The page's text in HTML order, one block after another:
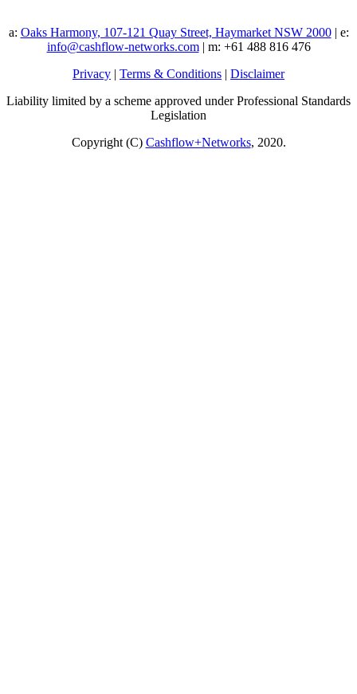
a: Oaks Harmony, 107-121 Quay Street, Haymarket NSW 2000| e:
info@cashflow-networks.com| m: +61 488 816 476
Privacy | Terms & Conditions | Disclaimer
Liability limited by a scheme approved under Professional Standards
Legislation
Copyright (C) Cashflow+Networks, 2020.